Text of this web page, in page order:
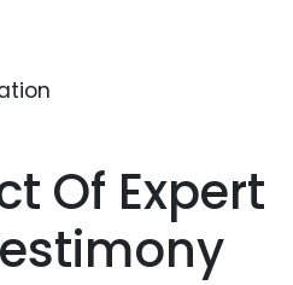
Of Expert